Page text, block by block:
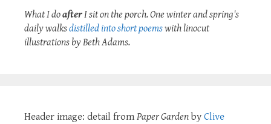
What I doafterI sit on the porch. One winter and spring's
daily walksdistilled into short poemswith linocut
illustrations by Beth Adams.
Header image: detail from Paper Garden by Clive